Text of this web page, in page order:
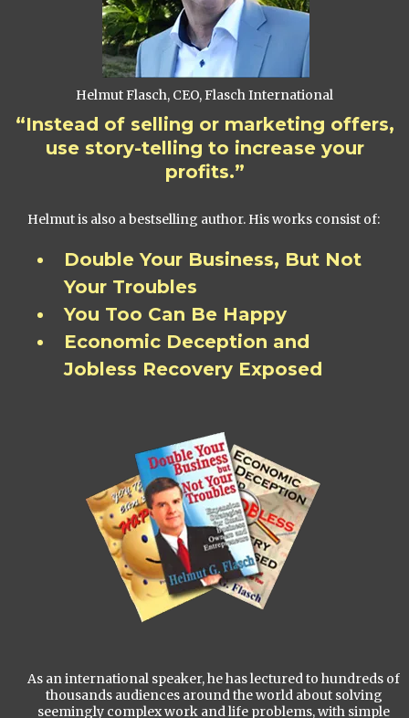
Helmut Flasch, CEO, Flasch International
“Instead of selling or marketing offers,
use story-telling to increase your
profits.”
Helmut is also a bestselling author. His works consist of:
Double Your Business, But Not
Your Troubles
You Too Can Be Happy
Economic Deception and
Jobless Recovery Exposed
As an international speaker, he has lectured to hundreds of
thousands audiences around the world about solving
seemingly complex work and life problems, with simple